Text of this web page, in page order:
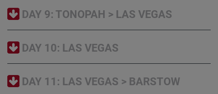
DAY 9: TONOPAH > LAS VEGAS
DAY 10: LAS VEGAS
DAY 11: LAS VEGAS > BARSTOW